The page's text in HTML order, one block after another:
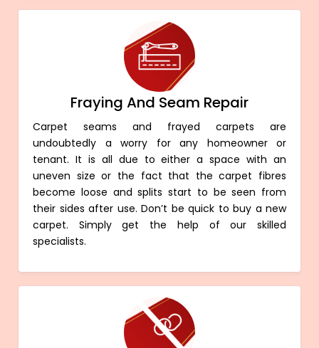
Fraying And Seam Repair
Carpet seams and frayed carpets are
undoubtedly a worry for any homeowner or
tenant. It is all due to either a space with an
uneven size or the fact that the carpet fibres
become loose and splits start to be seen from
their sides after use. Don’t be quick to buy a new
carpet. Simply get the help of our skilled
specialists.